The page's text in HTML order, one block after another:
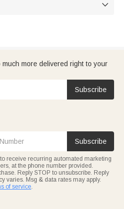

more delivered right to your
Subscribe
Subscribe
receive recurring automated marketing
at the phone number provided.
Reply STOP to unsubscribe. Reply
varies. Msg & data rates may apply.
of service.